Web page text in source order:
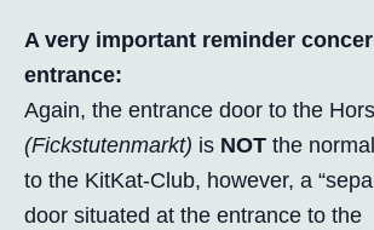
A very important reminder
entrance:
Again, the entrance door to the
(Fickstutenmarkt) is NOT the
to the KitKat-Club, however, a
door situated at the entrance to the